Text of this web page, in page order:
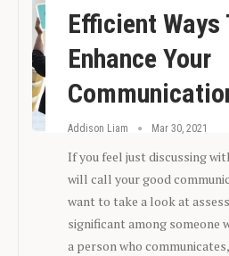
Efficient Ways
Enhance Your
Addison Liam Mar 30, 2021
If you feel just discussing
will call your good
want to take a look at
significant among someone
a person who